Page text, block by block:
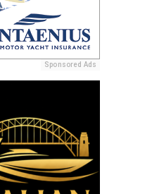
Sponsored Ads